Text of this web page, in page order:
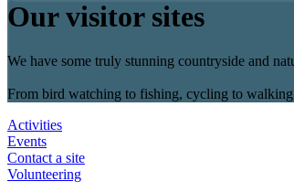
Our visitor sites
We have some truly stunning countryside and
From bird watching to fishing, cycling to walking
Activities
Events
Contact a site
Volunteering